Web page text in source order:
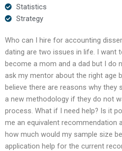
Statistics
Strategy
Who can I hire for accounting
dating are two issues in life. I want
become a mom and a dad but I do
ask my mentor about the right age
believe there are reasons why they
a new methodology if they do not
process. What if I need help? Is it
me an equivalent recommendation
how much would my sample size
application help for the current